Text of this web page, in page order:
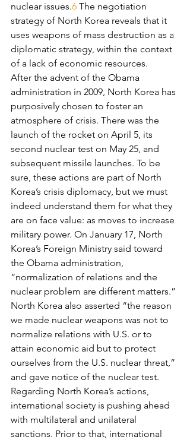
nuclear issues.6 The negotiation
strategy of North Korea reveals that it
uses weapons of mass destruction as a
diplomatic strategy, within the context
of a lack of economic resources.
After the advent of the Obama
administration in 2009, North Korea has
purposively chosen to foster an
atmosphere of crisis. There was the
launch of the rocket on April 5, its
second nuclear test on May 25, and
subsequent missile launches. To be
sure, these actions are part of North
Korea’s crisis diplomacy, but we must
indeed understand them for what they
are on face value: as moves to increase
military power. On January 17, North
Korea’s Foreign Ministry said toward
the Obama administration,
“normalization of relations and the
nuclear problem are different matters.”
North Korea also asserted “the reason
we made nuclear weapons was not to
normalize relations with U.S. or to
attain economic aid but to protect
ourselves from the U.S. nuclear threat,”
and gave notice of the nuclear test.
Regarding North Korea’s actions,
international society is pushing ahead
with multilateral and unilateral
sanctions. Prior to that, international